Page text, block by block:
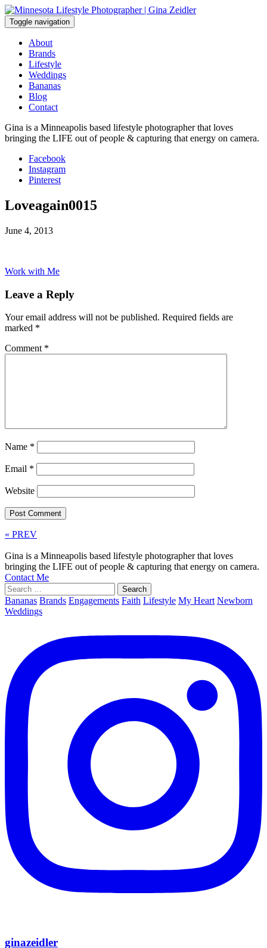
Skip
to
content
Toggle navigation
About
Brands
Lifestyle
Weddings
Bananas
Blog
Contact
Gina is a Minneapolis based lifestyle photographer that loves
bringing the LIFE out of people & capturing that energy on camera.
Facebook
Instagram
Pinterest
Loveagain0015
June 4, 2013
Work with Me
Leave a Reply
Your email address will not be published. Required fields are
marked *
Comment *
Name *
Email *
Website
« PREV
Gina is a Minneapolis based lifestyle photographer that loves
bringing the LIFE out of people & capturing that energy on camera.
Contact Me
Search
for:
Bananas Brands Engagements Faith Lifestyle My Heart Newborn
Weddings
ginazeidler